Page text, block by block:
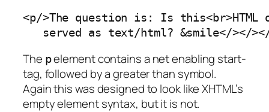
<p/>The question is: Is this<br>HTML
served as text/html? &smile</></
The pelement contains a net enabling start-
tag, followed by a greater than symbol.
Again this was designed to look like XHTML’s
empty element syntax, but it is not.